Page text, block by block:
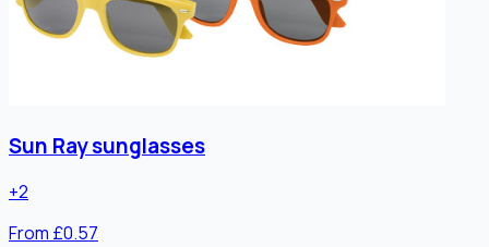
Sun Ray sunglasses
+2
From £0.57